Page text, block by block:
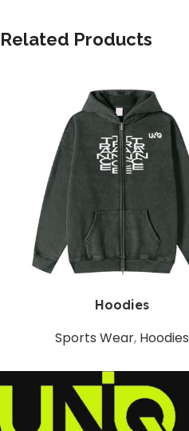
Related Products
Hoodies
Sports Wear, Hoodies